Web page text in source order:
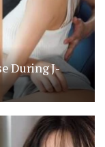
During J-